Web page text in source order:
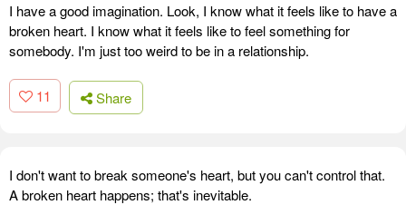
I have a good imagination. Look, I know what it feels like to have a
broken heart. I know what it feels like to feel something for
somebody. I'm just too weird to be in a relationship.
11 Share
I don't want to break someone's heart, but you can't control that.
A broken heart happens; that's inevitable.